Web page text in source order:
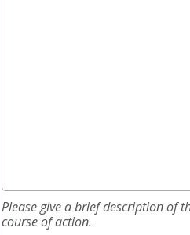
Please give a brief description of
course of action.